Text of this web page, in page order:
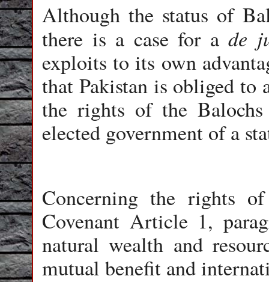
Although the status of
there is a case for ade
exploits to its own
that Pakistan is obliged to
the rights of the
elected government of a
Concerning the rights
Covenant Article 1,
natural wealth and
mutual benefit and